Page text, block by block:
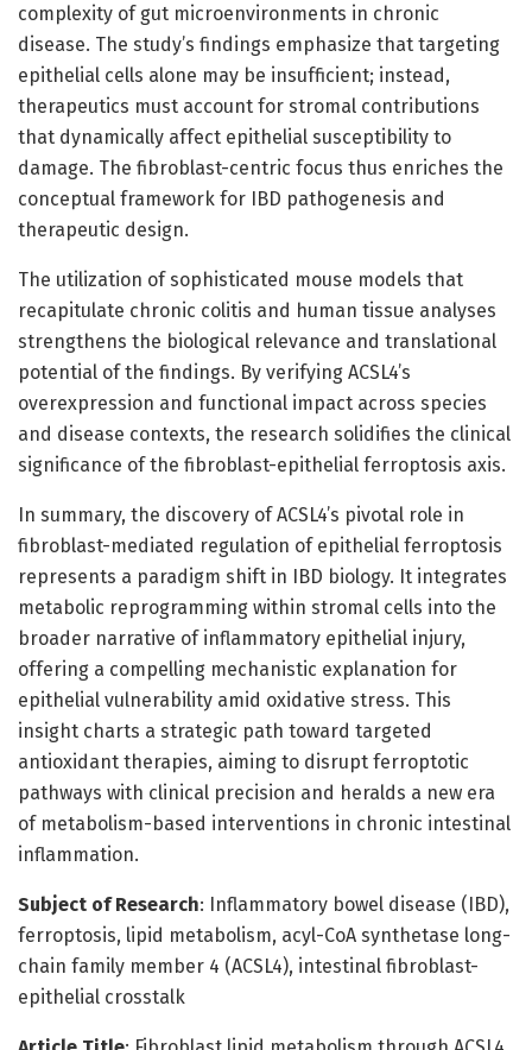
complexity of gut microenvironments in chronic
disease. The study’s findings emphasize that targeting
epithelial cells alone may be insufficient; instead,
therapeutics must account for stromal contributions
that dynamically affect epithelial susceptibility to
damage. The fibroblast-centric focus thus enriches the
conceptual framework for IBD pathogenesis and
therapeutic design.
The utilization of sophisticated mouse models that
recapitulate chronic colitis and human tissue analyses
strengthens the biological relevance and translational
potential of the findings. By verifying ACSL4’s
overexpression and functional impact across species
and disease contexts, the research solidifies the clinical
significance of the fibroblast-epithelial ferroptosis axis.
In summary, the discovery of ACSL4’s pivotal role in
fibroblast-mediated regulation of epithelial ferroptosis
represents a paradigm shift in IBD biology. It integrates
metabolic reprogramming within stromal cells into the
broader narrative of inflammatory epithelial injury,
offering a compelling mechanistic explanation for
epithelial vulnerability amid oxidative stress. This
insight charts a strategic path toward targeted
antioxidant therapies, aiming to disrupt ferroptotic
pathways with clinical precision and heralds a new era
of metabolism-based interventions in chronic intestinal
inflammation.
Subject of Research: Inflammatory bowel disease (IBD),
ferroptosis, lipid metabolism, acyl-CoA synthetase long-
chain family member 4 (ACSL4), intestinal fibroblast-
epithelial crosstalk